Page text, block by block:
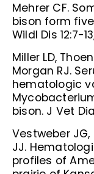
Mehrer CF.
bison form
Wildl Dis 12:7-
Miller LD,
Morgan RJ.
hematologic
bison. J Vet
Vestweber JG,
JJ.
profiles of